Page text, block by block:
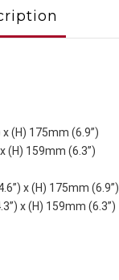
(H) 175mm (6.9”)
(H) 159mm (6.3”)
x (H) 175mm (6.9”)
x (H) 159mm (6.3”)